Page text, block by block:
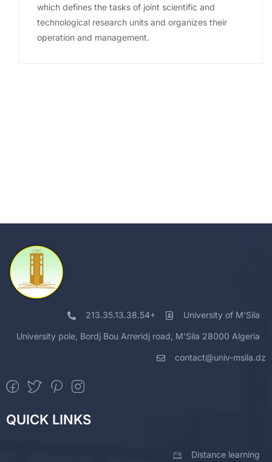
which defines the tasks of joint scientific and
technological research units and organizes their
operation and management.
213.35.13.38.54+ University of M'Sila
University pole, Bordj Bou Arreridj road, M'Sila 28000 Algeria
contact@univ-msila.dz
QUICK LINKS
Distance learning